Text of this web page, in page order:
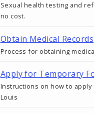
Sexual health testing and
no cost.
Obtain Medical Records
Process for obtaining
Apply for Temporary
Instructions on how to
Louis